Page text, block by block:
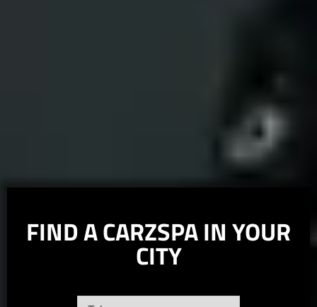
FIND ACARZSPAIN YOUR
CITY